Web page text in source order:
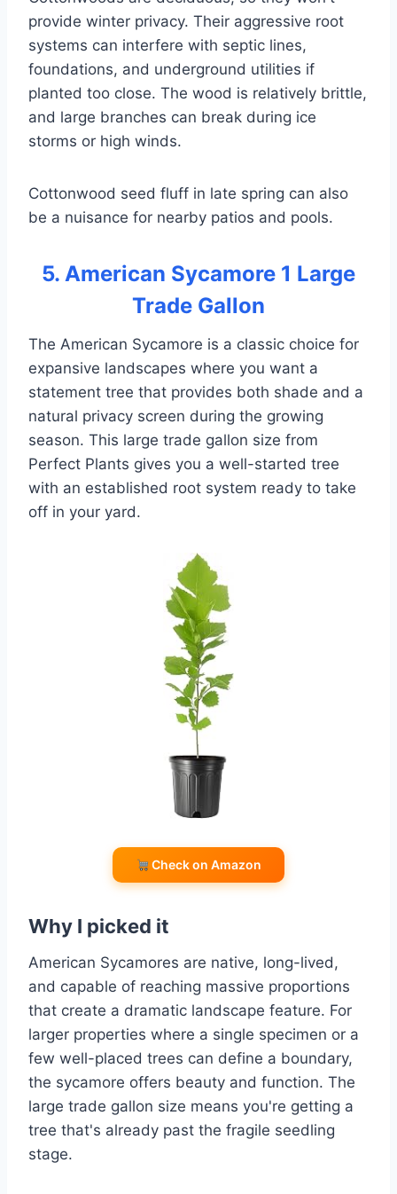
provide winter privacy. Their aggressive root
systems can interfere with septic lines,
foundations, and underground utilities if
planted too close. The wood is relatively brittle,
and large branches can break during ice
storms or high winds.
Cottonwood seed fluff in late spring can also
be a nuisance for nearby patios and pools.
5. American Sycamore 1 Large
Trade Gallon
The American Sycamore is a classic choice for
expansive landscapes where you want a
statement tree that provides both shade and a
natural privacy screen during the growing
season. This large trade gallon size from
Perfect Plants gives you a well-started tree
with an established root system ready to take
off in your yard.
Check on Amazon
Why I picked it
American Sycamores are native, long-lived,
and capable of reaching massive proportions
that create a dramatic landscape feature. For
larger properties where a single specimen or a
few well-placed trees can define a boundary,
the sycamore offers beauty and function. The
large trade gallon size means you're getting a
tree that's already past the fragile seedling
stage.